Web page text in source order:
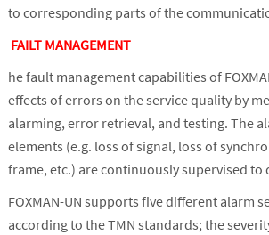
to corresponding parts of the
FAILT MANAGEMENT
he fault management capabilities of
effects of errors on the service quality by
alarming, error retrieval, and testing. The
elements (e.g. loss of signal, loss of
frame, etc.) are continuously supervised to
FOXMAN-UN supports five different alarm
according to the TMN standards; the